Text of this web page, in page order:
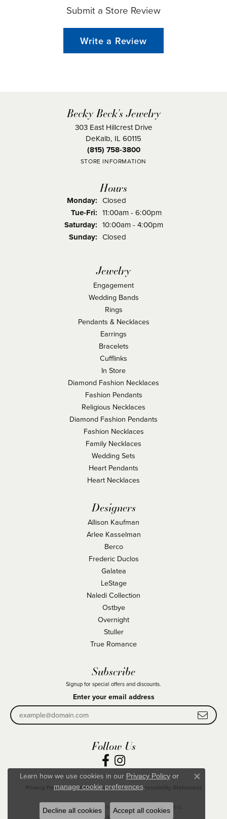
Submit a Store Review
Write a Review
Becky Beck's Jewelry
303 East Hillcrest Drive
DeKalb, IL 60115
(815) 758-3800
STORE INFORMATION
Hours
Monday: Closed
Tue-Fri:Tuesday - Friday:
11:00am - 6:00pm
Saturday: 10:00am - 4:00pm
Sunday: Closed
Jewelry
Engagement
Wedding Bands
Rings
Pendants & Necklaces
Earrings
Bracelets
Cufflinks
In Store
Diamond Fashion Necklaces
Fashion Pendants
Religious Necklaces
Diamond Fashion Pendants
Fashion Necklaces
Family Necklaces
Wedding Sets
Heart Pendants
Heart Necklaces
Designers
Allison Kaufman
Arlee Kasselman
Berco
Frederic Duclos
Galatea
LeStage
Naledi Collection
Ostbye
Overnight
Stuller
True Romance
Subscribe
Signup for special offers and discounts.
Enter your email address
Follow Us
Privacy Policy Terms & Conditions Accessibility Statement
© 2026 Becky Beck's Jewelry. All Rights Reserved.
POWERED BY:
Learn how we use cookies in our Privacy Policyor
manage cookie preferences.
Close
Decline all cookies Accept all cookies